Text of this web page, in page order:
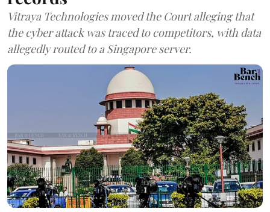
Vitraya Technologies moved the Court alleging that
the cyber attack was traced to competitors, with data
allegedly routed to a Singapore server.